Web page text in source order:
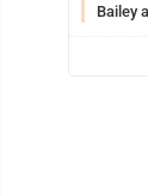
Bailey